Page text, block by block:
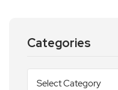
Categories